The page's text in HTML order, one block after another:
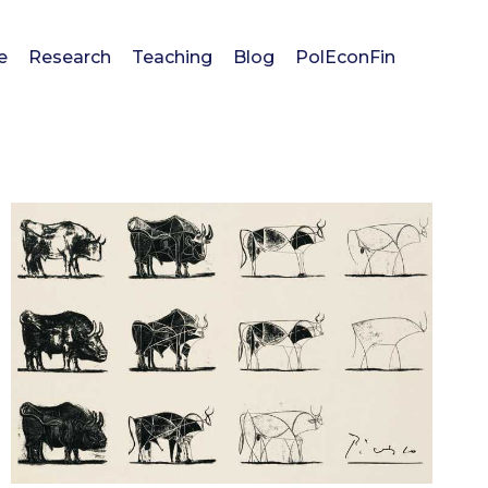
Research Teaching Blog PolEconFin